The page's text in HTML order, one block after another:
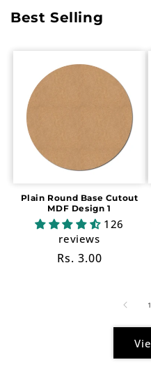
Best Selling
Plain Round Base Cutout
MDF Design 1
126
reviews
Regular
Rs. 3.00